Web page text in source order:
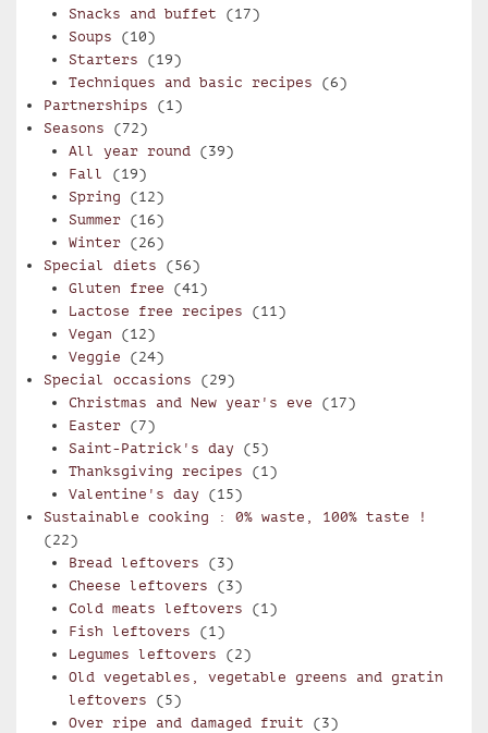
Snacks and buffet (17)
Soups (10)
Starters (19)
Techniques and basic recipes (6)
Partnerships (1)
Seasons (72)
All year round (39)
Fall (19)
Spring (12)
Summer(16)
Winter(26)
Special diets (56)
Gluten free (41)
Lactose free recipes (11)
Vegan (12)
Veggie (24)
Special occasions (29)
Christmas and New year's eve (17)
Easter(7)
Saint-Patrick's day (5)
Thanksgiving recipes (1)
Valentine's day (15)
Sustainable cooking : 0% waste, 100% taste !
(22)
Bread leftovers (3)
Cheese leftovers (3)
Cold meats leftovers (1)
Fish leftovers (1)
Legumes leftovers (2)
Old vegetables, vegetable greens and gratin
leftovers (5)
Over ripe and damaged fruit (3)